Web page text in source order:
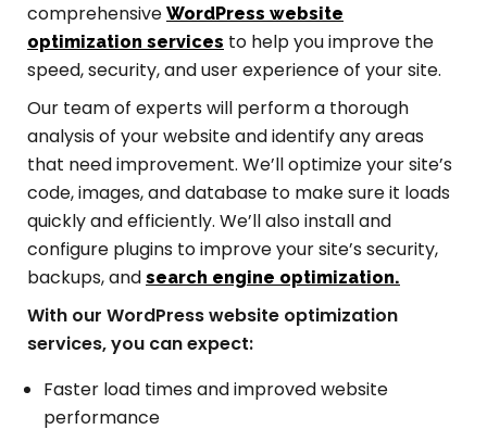
comprehensive WordPress website
optimization services to help you improve the
speed, security, and user experience of your site.
Our team of experts will perform a thorough
analysis of your website and identify any areas
that need improvement. We’ll optimize your site’s
code, images, and database to make sure it loads
quickly and efficiently. We’ll also install and
configure plugins to improve your site’s security,
backups, and search engine optimization.
With our WordPress website optimization
services, you can expect:
Faster load times and improved website
performance